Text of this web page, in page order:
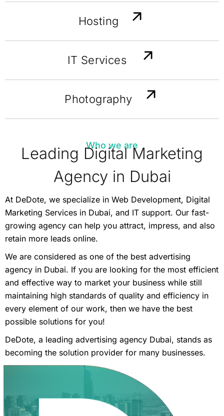
Hosting
IT Services
Photography
Who we are
Leading Digital Marketing
Agency in Dubai
At DeDote, we specialize in Web Development, Digital
Marketing Services in Dubai, and IT support. Our fast-
growing agency can help you attract, impress, and also
retain more leads online.
We are considered as one of the best advertising
agency in Dubai. If you are looking for the most efficient
and effective way to market your business while still
maintaining high standards of quality and efficiency in
every element of our work, then we have the best
possible solutions for you!
DeDote, a leading advertising agency Dubai, stands as
becoming the solution provider for many businesses.